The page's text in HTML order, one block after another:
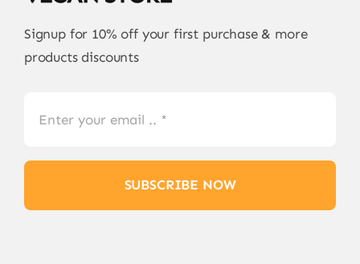
Signup for 10% off your first purchase & more
products discounts
SUBSCRIBE NOW